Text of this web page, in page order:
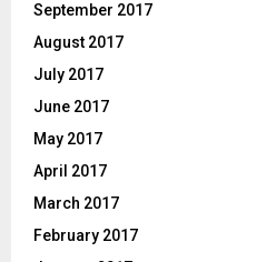
September 2017
August 2017
July 2017
June 2017
May 2017
April 2017
March 2017
February 2017